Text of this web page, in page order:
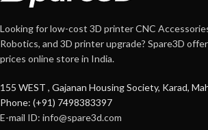
Looking for low-cost 3D printer CNC
Robotics, and 3D printer upgrade? Spare3D
prices online store in India.
155 WEST , Gajanan Housing Society, Karad,
Phone: (+91) 7498383397
E-mail ID: info@spare3d.com